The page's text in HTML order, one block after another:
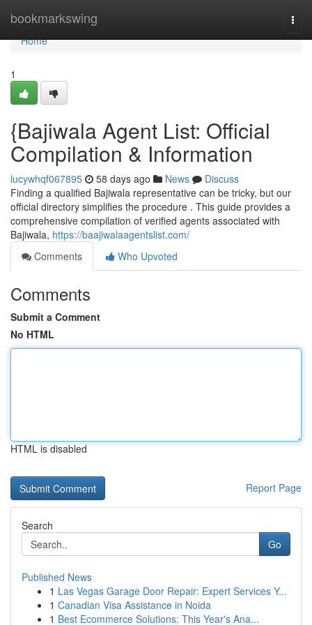
bookmarkswing
Home
Home
1
{Bajiwala Agent List: Official
Compilation & Information
lucywhqf067895 58 days ago News
Discuss
Finding a qualified Bajiwala representative can be tricky, but our
official directory simplifies the procedure . This guide provides a
comprehensive compilation of verified agents associated with
Bajiwala, https://baajiwalaagentslist.com/
Comments
Who Upvoted
Comments
Submit a Comment
No HTML
HTML is disabled
Report Page
Search
Go
Published News
1 Las Vegas Garage Door Repair: Expert Services Y...
1 Canadian Visa Assistance in Noida
1 Best Ecommerce Solutions: This Year's Ana...